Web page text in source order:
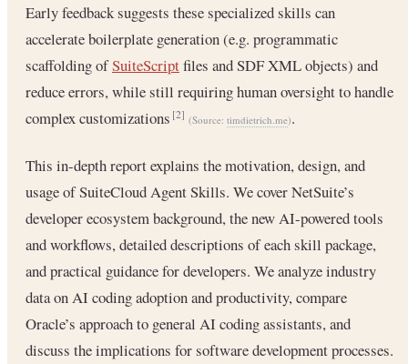
Early feedback suggests these specialized skills can
accelerate boilerplate generation (e.g. programmatic
scaffolding ofSuiteScriptfiles and SDF XML objects) and
reduce errors, while still requiring human oversight to handle
complex customizations[2] (Source: timdietrich.me).
This in-depth report explains the motivation, design, and
usage of SuiteCloud Agent Skills. We cover NetSuite’s
developer ecosystem background, the new AI-powered tools
and workflows, detailed descriptions of each skill package,
and practical guidance for developers. We analyze industry
data on AI coding adoption and productivity, compare
Oracle’s approach to general AI coding assistants, and
discuss the implications for software development processes.